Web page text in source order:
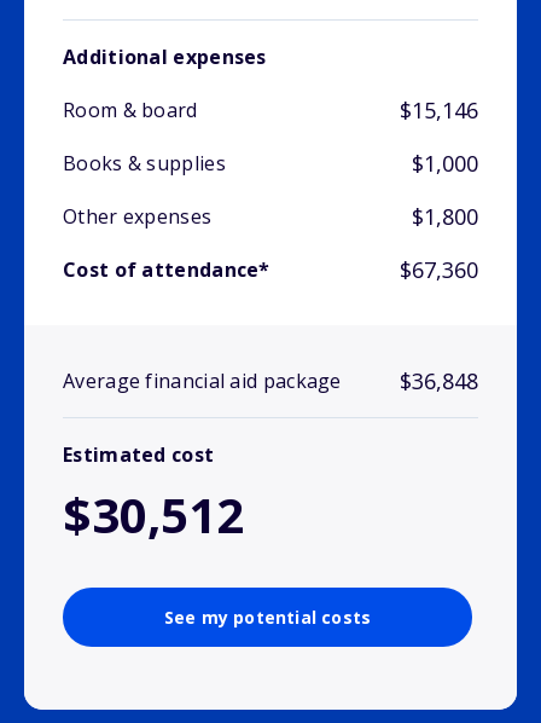
Additional expenses
Room & board
$15,146
Books & supplies $1,000
Other expenses $1,800
Cost of attendance* $67,360
Average financial aid package $36,848
Estimated cost
$30,512
See my potential costs